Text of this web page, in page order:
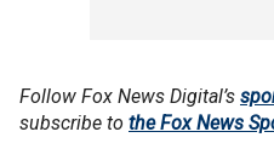
Follow Fox News Digital’s
subscribe to the Fox News